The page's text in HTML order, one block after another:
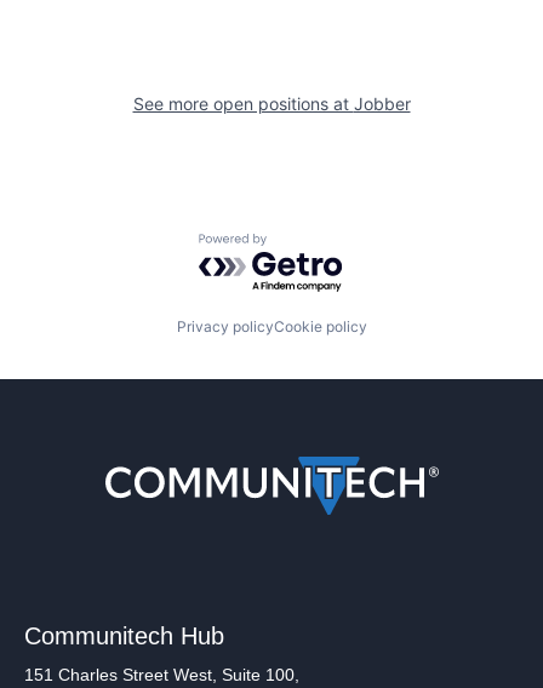
See more open positions at Jobber
Powered by Getro.com
Privacy policyCookie policy
Communitech Hub
151 Charles Street West, Suite 100,